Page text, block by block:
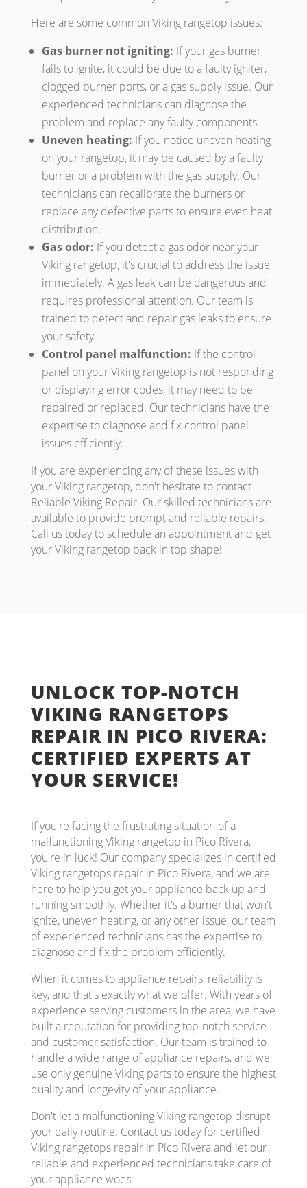
Here are some common Viking rangetop issues:
Gas burner not igniting: If your gas burner
fails to ignite, it could be due to a faulty igniter,
clogged burner ports, or a gas supply issue. Our
experienced technicians can diagnose the
problem and replace any faulty components.
Uneven heating: If you notice uneven heating
on your rangetop, it may be caused by a faulty
burner or a problem with the gas supply. Our
technicians can recalibrate the burners or
replace any defective parts to ensure even heat
distribution.
Gas odor: If you detect a gas odor near your
Viking rangetop, it's crucial to address the issue
immediately. A gas leak can be dangerous and
requires professional attention. Our team is
trained to detect and repair gas leaks to ensure
your safety.
Control panel malfunction: If the control
panel on your Viking rangetop is not responding
or displaying error codes, it may need to be
repaired or replaced. Our technicians have the
expertise to diagnose and fix control panel
issues efficiently.
If you are experiencing any of these issues with
your Viking rangetop, don't hesitate to contact
Reliable Viking Repair. Our skilled technicians are
available to provide prompt and reliable repairs.
Call us today to schedule an appointment and get
your Viking rangetop back in top shape!
UNLOCK TOP-NOTCH
VIKING RANGETOPS
REPAIR IN PICO RIVERA:
CERTIFIED EXPERTS AT
YOUR SERVICE!
If you're facing the frustrating situation of a
malfunctioning Viking rangetop in Pico Rivera,
you're in luck! Our company specializes in certified
Viking rangetops repair in Pico Rivera, and we are
here to help you get your appliance back up and
running smoothly. Whether it's a burner that won't
ignite, uneven heating, or any other issue, our team
of experienced technicians has the expertise to
diagnose and fix the problem efficiently.
When it comes to appliance repairs, reliability is
key, and that's exactly what we offer. With years of
experience serving customers in the area, we have
built a reputation for providing top-notch service
and customer satisfaction. Our team is trained to
handle a wide range of appliance repairs, and we
use only genuine Viking parts to ensure the highest
quality and longevity of your appliance.
Don't let a malfunctioning Viking rangetop disrupt
your daily routine. Contact us today for certified
Viking rangetops repair in Pico Rivera and let our
reliable and experienced technicians take care of
your appliance woes.